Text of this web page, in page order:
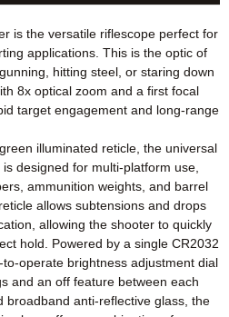
is the versatile riflescope perfect for
applications. This is the optic of
hitting steel, or staring down
8x optical zoom and a first focal
target engagement and long-range
illuminated reticle, the universal
designed for multi-platform use,
ammunition weights, and barrel
allows subtensions and drops
allowing the shooter to quickly
hold. Powered by a single CR2032
operate brightness adjustment dial
and an off feature between each
broadband anti-reflective glass, the